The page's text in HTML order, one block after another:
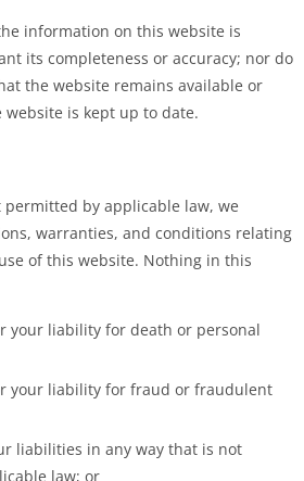
information on this website is
its completeness or accuracy; nor do
the website remains available or
is kept up to date.
by applicable law, we
warranties, and conditions relating
of this website. Nothing in this
your liability for death or personal
your liability for fraud or fraudulent
liabilities in any way that is not
law; or